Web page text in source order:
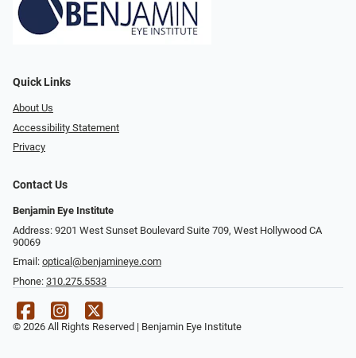
Quick Links
About Us
Accessibility Statement
Privacy
Contact Us
Benjamin Eye Institute
Address: 9201 West Sunset Boulevard Suite 709, West Hollywood CA
90069
Email: optical@benjamineye.com
Phone: 310.275.5533
© 2026 All Rights Reserved | Benjamin Eye Institute